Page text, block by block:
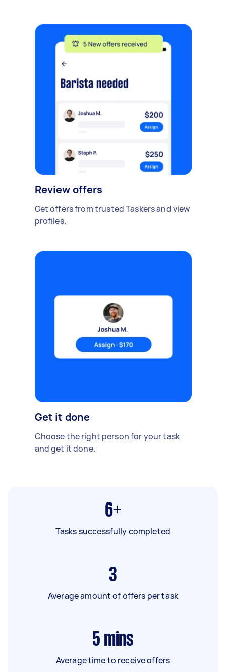
Review offers
Get offers from trusted Taskers and view
profiles.
Get it done
Choose the right person for your task
and get it done.
6+
Tasks successfully completed
3
Average amount of offers per task
5 mins
Average time to receive offers